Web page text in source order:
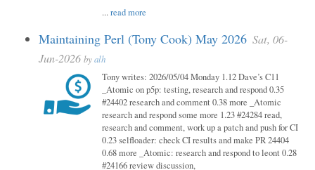
...read more
Maintaining Perl (Tony Cook) May 2026 Sat, 06-
Jun-2026 byalh
Tony writes: 2026/05/04 Monday 1.12 Dave’s C11
_Atomic on p5p: testing, research and respond 0.35
#24402 research and comment 0.38 more _Atomic
research and respond some more 1.23 #24284 read,
research and comment, work up a patch and push for CI
0.23 selfloader: check CI results and make PR 24404
0.68 more _Atomic: research and respond to leont 0.28
#24166 review discussion,